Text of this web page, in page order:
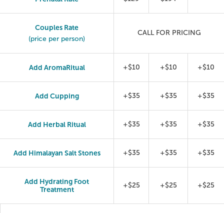
Couples Rate
(price per person)
CALL FOR PRICING
Add AromaRitual +$10 +$10 +$10
Add Cupping +$35 +$35 +$35
Add Herbal Ritual +$35 +$35 +$35
Add Himalayan Salt Stones +$35 +$35 +$35
Add Hydrating Foot
Treatment
+$25 +$25 +$25